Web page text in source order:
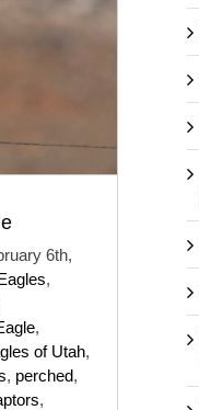
6th,
,
,
of Utah,
, perched,
,